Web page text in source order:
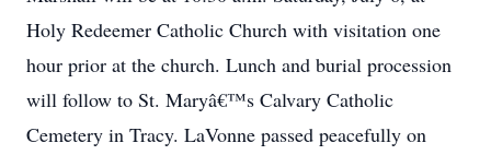
Holy Redeemer Catholic Church with visitation one
hour prior at the church. Lunch and burial procession
will follow to St. Maryâ€™s Calvary Catholic
Cemetery in Tracy. LaVonne passed peacefully on